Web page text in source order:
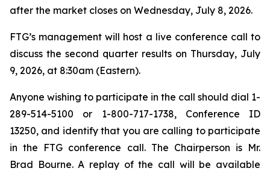
after the market closes on Wednesday, July 8, 2026.
FTG’s management will host a live conference call to
discuss the second quarter results on Thursday, July
9, 2026, at 8:30am (Eastern).
Anyone wishing to participate in the call should dial 1-
289-514-5100 or 1-800-717-1738, Conference ID
13250, and identify that you are calling to participate
in the FTG conference call. The Chairperson is Mr.
Brad Bourne. A replay of the call will be available